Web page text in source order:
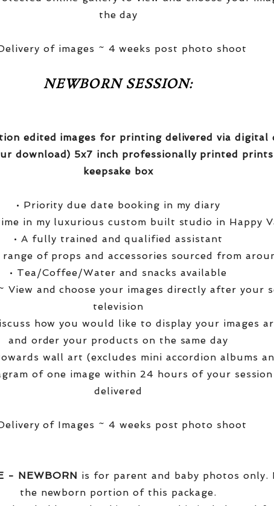
the day
of images ~ 4 weeks post photo shoot
NEWBORN SESSION:
edited images for printing delivered via digital
download) 5x7 inch professionally printed
keepsake box
• Priority due date booking in my diary
in my luxurious custom built studio in Happy
• A fully trained and qualified assistant
of props and accessories sourced from
• Tea/Coffee/Water and snacks available
View and choose your images directly after your
television
how you would like to display your images
and order your products on the same day
wall art (excludes mini accordion albums
of one image within 24 hours of your
delivered
of Images ~ 4 weeks post photo shoot
- NEWBORN is for parent and baby photos only.
the newborn portion of this package.